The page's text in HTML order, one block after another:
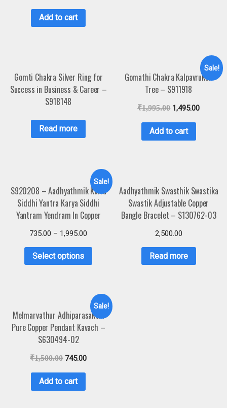
Add to cart
Gomti Chakra Silver Ring for
Success in Business & Career –
S918148
Read more
Sale!
Gomathi Chakra Kalpavruksh
Tree – S911918
₹1,995.00 1,495.00
Add to cart
Sale!
S920208 – Aadhyathmik Karia
Siddhi Yantra Karya Siddhi
Yantram Yendram In Copper
735.00 – 1,995.00
Select options
Aadhyathmik Swasthik Swastika
Swastik Adjustable Copper
Bangle Bracelet – S130762-03
2,500.00
Read more
Sale!
Melmarvathur Adhiparasakthi
Pure Copper Pendant Kavach –
S630494-02
₹1,500.00 745.00
Add to cart